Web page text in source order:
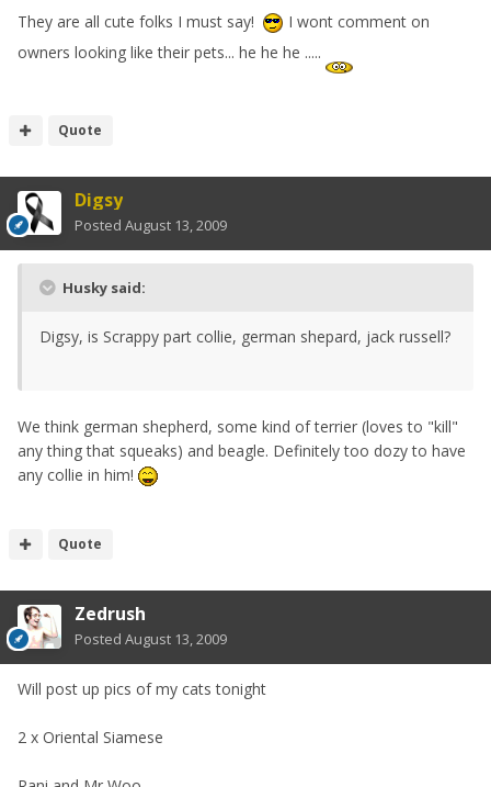
They are all cute folks I must say!
I wont comment on
owners looking like their pets... he he he .....
Quote
Digsy
Posted August 13, 2009
Husky said:
Digsy, is Scrappy part collie, german shepard, jack russell?
We think german shepherd, some kind of terrier (loves to "kill"
any thing that squeaks) and beagle. Definitely too dozy to have
any collie in him!
Quote
Zedrush
Posted August 13, 2009
Will post up pics of my cats tonight
2 x Oriental Siamese